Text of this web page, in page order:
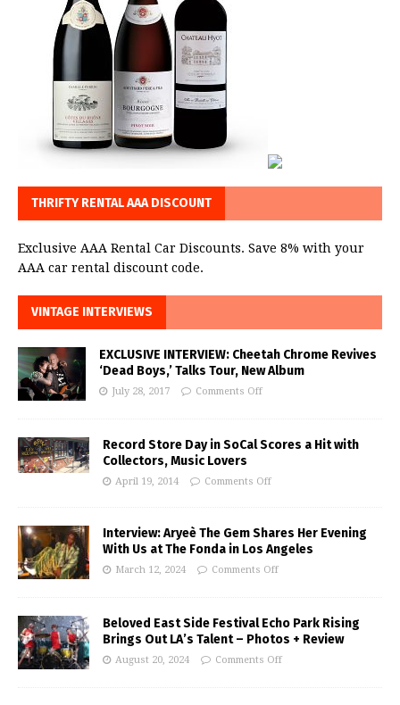
THRIFTY RENTAL AAA DISCOUNT
Exclusive AAA Rental Car Discounts. Save 8% with your
AAA car rental discount code.
VINTAGE INTERVIEWS
EXCLUSIVE INTERVIEW: Cheetah Chrome Revives
‘Dead Boys,’ Talks Tour, New Album
July 28, 2017 Comments Off
Record Store Day in SoCal Scores a Hit with
Collectors, Music Lovers
April 19, 2014 Comments Off
Interview: Aryeè The Gem Shares Her Evening
With Us at The Fonda in Los Angeles
March 12, 2024 Comments Off
Beloved East Side Festival Echo Park Rising
Brings Out LA’s Talent – Photos + Review
August 20, 2024 Comments Off